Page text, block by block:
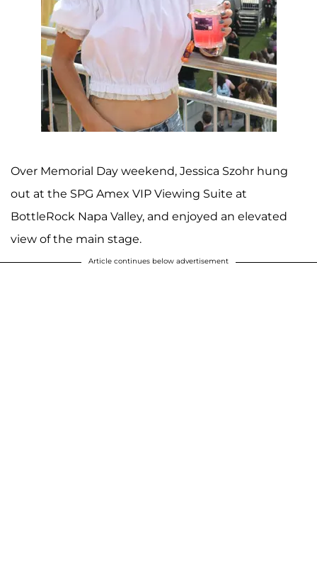
Over Memorial Day weekend, Jessica Szohr hung
out at the SPG Amex VIP Viewing Suite at
BottleRock Napa Valley, and enjoyed an elevated
view of the main stage.
Article continues below advertisement